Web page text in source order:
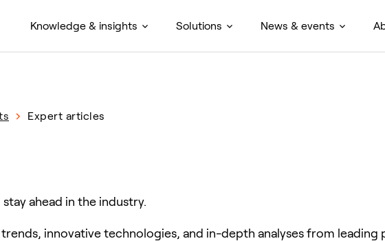
Knowledge & insights Solutions News & events
Expert articles
ahead in the industry.
innovative technologies, and in-depth analyses from leading